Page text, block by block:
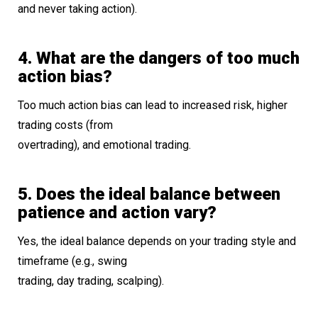
and never taking action).
4. What are the dangers of too much
action bias?
Too much action bias can lead to increased risk, higher
trading costs (from
overtrading), and emotional trading.
5. Does the ideal balance between
patience and action vary?
Yes, the ideal balance depends on your trading style and
timeframe (e.g., swing
trading, day trading, scalping).